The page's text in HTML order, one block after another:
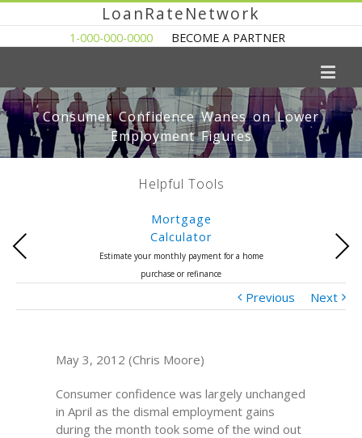
LoanRateNetwork
1-000-000-0000 BECOME A PARTNER
Consumer Confidence Wanes on Lower
Employment Figures
Helpful Tools
Mortgage
Calculator
Estimate your monthly payment for a home
purchase or refinance
Previous Next
Previous Next
May 3, 2012 (Chris Moore)
Consumer confidence was largely unchanged
in April as the dismal employment gains
during the month took some of the wind out